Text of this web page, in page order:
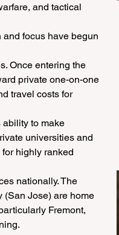
and tactical
focus have begun
Once entering the
private one-on-one
travel costs for
to make
universities and
highly ranked
nationally. The
(San Jose) are home
Fremont,